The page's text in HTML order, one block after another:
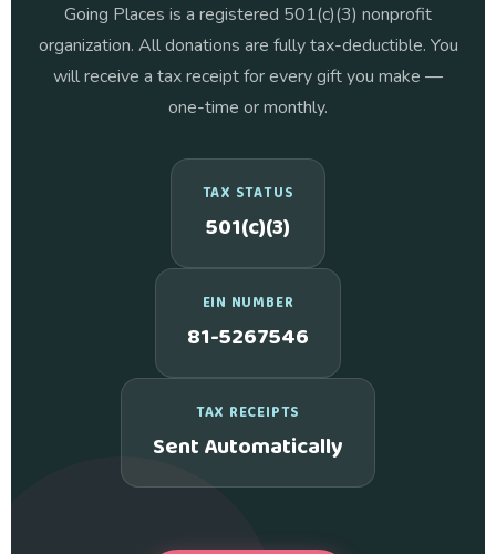
Going Places is a registered 501(c)(3) nonprofit
organization. All donations are fully tax-deductible. You
will receive a tax receipt for every gift you make —
one-time or monthly.
TAX STATUS
501(c)(3)
EIN NUMBER
81-5267546
TAX RECEIPTS
Sent Automatically